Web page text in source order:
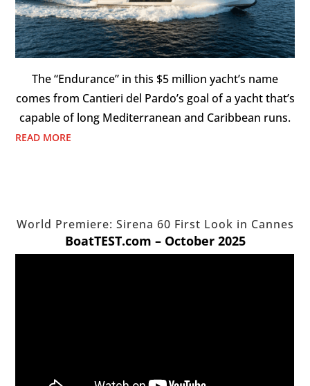
The “Endurance” in this $5 million yacht’s name
comes from Cantieri del Pardo’s goal of a yacht that’s
capable of long Mediterranean and Caribbean runs.
READ MORE
World Premiere: Sirena 60 First Look in Cannes
BoatTEST.com – October 2025